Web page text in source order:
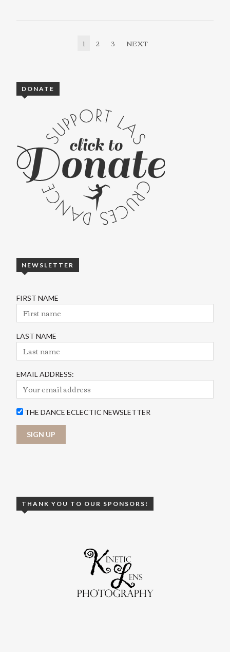
1 2 3 NEXT
DONATE
NEWSLETTER
FIRST NAME
LAST NAME
EMAIL ADDRESS:
THE DANCE ECLECTIC NEWSLETTER
THANK YOU TO OUR SPONSORS!